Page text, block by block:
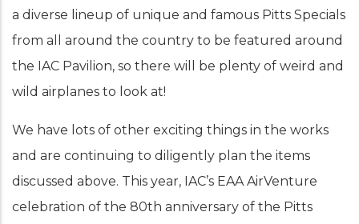
a diverse lineup of unique and famous Pitts Specials
from all around the country to be featured around
the IAC Pavilion, so there will be plenty of weird and
wild airplanes to look at!
We have lots of other exciting things in the works
and are continuing to diligently plan the items
discussed above. This year, IAC’s EAA AirVenture
celebration of the 80th anniversary of the Pitts